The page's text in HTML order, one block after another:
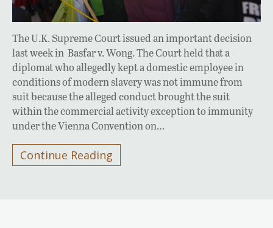
The U.K. Supreme Court issued an important decision
last week in Basfar v. Wong. The Court held that a
diplomat who allegedly kept a domestic employee in
conditions of modern slavery was not immune from
suit because the alleged conduct brought the suit
within the commercial activity exception to immunity
under the Vienna Convention on…
Continue Reading